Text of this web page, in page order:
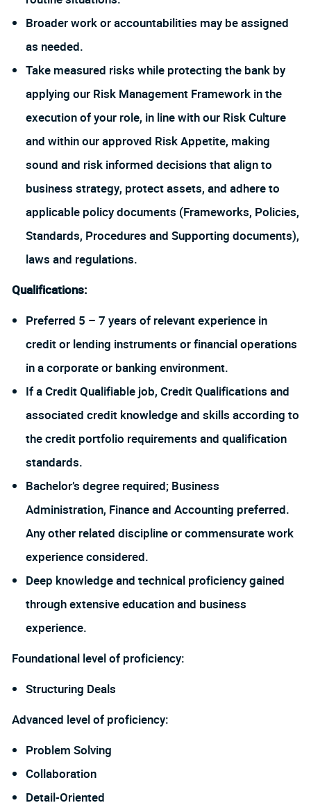
Broader work or accountabilities may be assigned
as needed.
Take measured risks while protecting the bank by
applying our Risk Management Framework in the
execution of your role, in line with our Risk Culture
and within our approved Risk Appetite, making
sound and risk informed decisions that align to
business strategy, protect assets, and adhere to
applicable policy documents (Frameworks, Policies,
Standards, Procedures and Supporting documents),
laws and regulations.
Qualifications:
Preferred 5 – 7 years of relevant experience in
credit or lending instruments or financial operations
in a corporate or banking environment.
If a Credit Qualifiable job, Credit Qualifications and
associated credit knowledge and skills according to
the credit portfolio requirements and qualification
standards.
Bachelor’s degree required; Business
Administration, Finance and Accounting preferred.
Any other related discipline or commensurate work
experience considered.
Deep knowledge and technical proficiency gained
through extensive education and business
experience.
Foundational level of proficiency:
Structuring Deals
Advanced level of proficiency:
Problem Solving
Collaboration
Detail-Oriented